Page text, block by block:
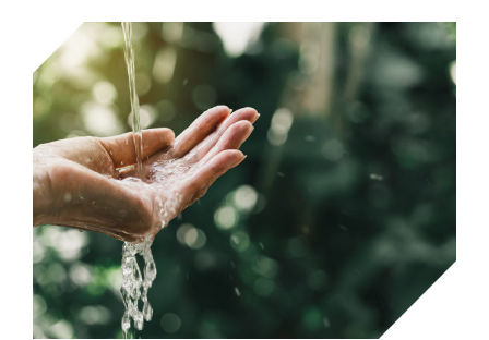
Read more